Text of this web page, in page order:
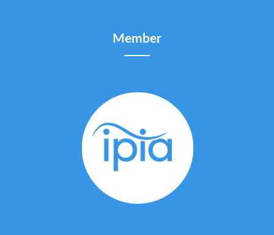
Member